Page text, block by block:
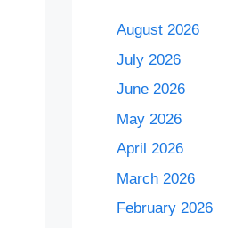
August 2026
July 2026
June 2026
May 2026
April 2026
March 2026
February 2026